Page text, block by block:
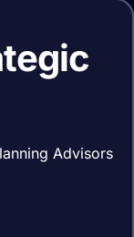
Advisors